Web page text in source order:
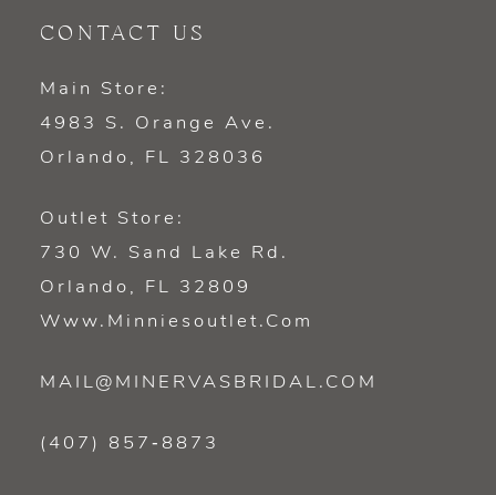
CONTACT US
Main Store:
4983 S. Orange Ave.
Orlando, FL 328036
Outlet Store:
730 W. Sand Lake Rd.
Orlando, FL 32809
Www.minniesoutlet.com
MAIL@MINERVASBRIDAL.COM
(407) 857‑8873